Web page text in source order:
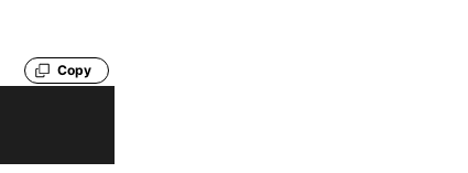
Copy